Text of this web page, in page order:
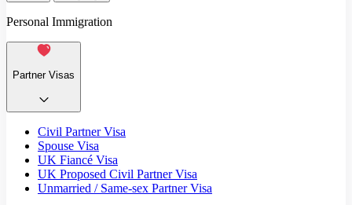
Personal Immigration
Partner Visas
Civil Partner Visa
Spouse Visa
UK Fiancé Visa
UK Proposed Civil Partner Visa
Unmarried / Same-sex Partner Visa